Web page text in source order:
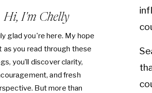
Hi, I'm Chelly
glad you're here. My hope
as you read through these
you’ll discover clarity,
and fresh
But more than